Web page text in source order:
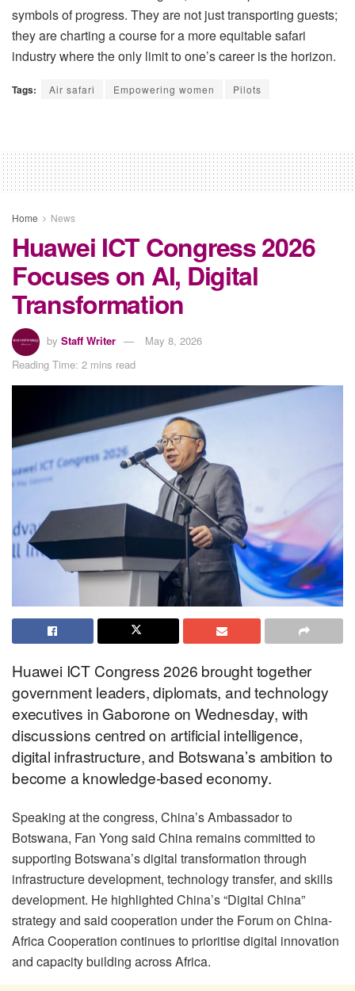
symbols of progress. They are not just transporting guests;
they are charting a course for a more equitable safari
industry where the only limit to one’s career is the horizon.
Tags: Air safari Empowering women Pilots
Home News
Huawei ICT Congress 2026
Focuses on AI, Digital
Transformation
by Staff Writer
May 8, 2026
Reading Time: 2 mins read
Huawei ICT Congress 2026 brought together
government leaders, diplomats, and technology
executives in Gaborone on Wednesday, with
discussions centred on artificial intelligence,
digital infrastructure, and Botswana’s ambition to
become a knowledge-based economy.
Speaking at the congress, China’s Ambassador to
Botswana, Fan Yong said China remains committed to
supporting Botswana’s digital transformation through
infrastructure development, technology transfer, and skills
development. He highlighted China’s “Digital China”
strategy and said cooperation under the Forum on China-
Africa Cooperation continues to prioritise digital innovation
and capacity building across Africa.